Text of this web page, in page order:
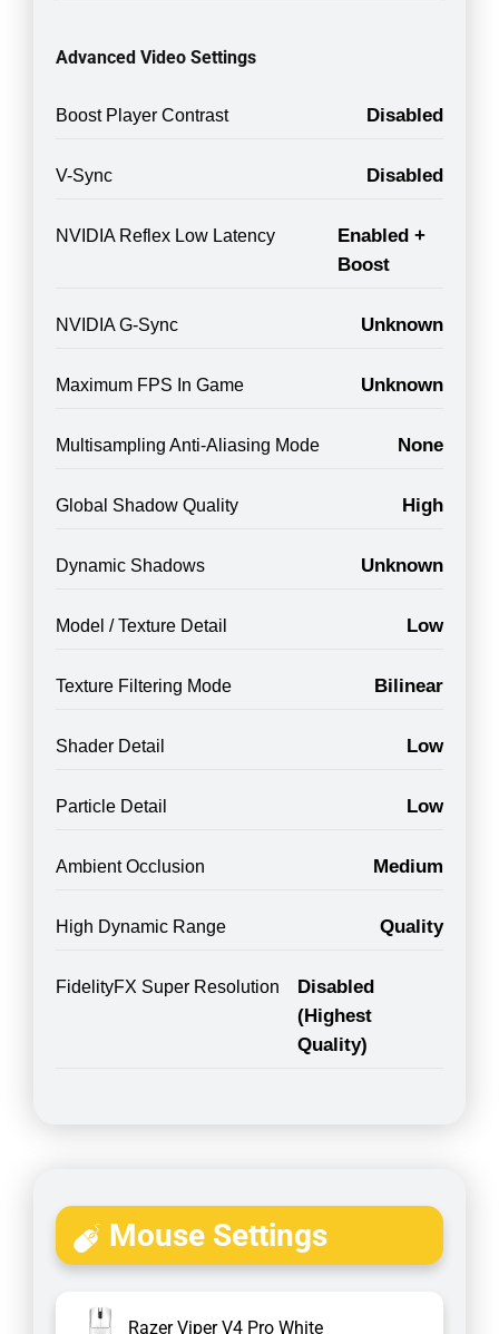
Advanced Video Settings
Boost Player Contrast Disabled
V-Sync Disabled
NVIDIA Reflex Low Latency
Enabled +
Boost
NVIDIA G-Sync Unknown
Maximum FPS In Game Unknown
Multisampling Anti-Aliasing Mode None
Global Shadow Quality High
Dynamic Shadows Unknown
Model / Texture Detail Low
Texture Filtering Mode Bilinear
Shader Detail Low
Particle Detail Low
Ambient Occlusion Medium
High Dynamic Range Quality
FidelityFX Super Resolution
Disabled
(Highest
Quality)
Mouse Settings
Razer Viper V4 Pro White